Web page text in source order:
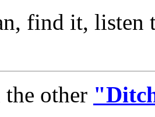
find it, listen
other